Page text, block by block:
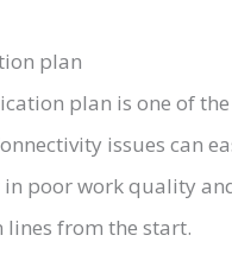
plan
plan is one of
issues can
poor work quality
from the start.